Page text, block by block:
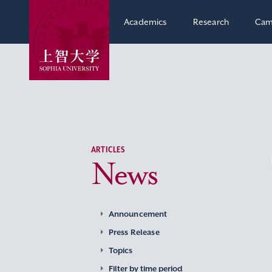
Academics Research
ARTICLES
News
Announcement
Press Release
Topics
Filter by time period